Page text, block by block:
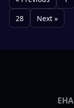
28
Next »
EHA